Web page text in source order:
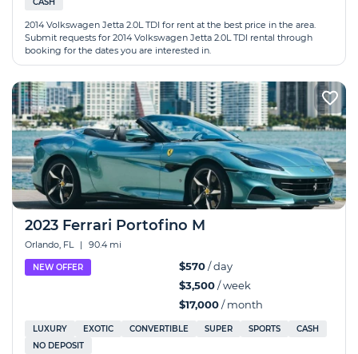
2014 Volkswagen Jetta 2.0L TDI for rent at the best price in the area.
Submit requests for 2014 Volkswagen Jetta 2.0L TDI rental through
booking for the dates you are interested in.
2023 Ferrari Portofino M
Orlando, FL | 90.4 mi
NEW OFFER $570/ day
$3,500/ week
$17,000/ month
LUXURY EXOTIC CONVERTIBLE SUPER SPORTS
CASH
NO DEPOSIT